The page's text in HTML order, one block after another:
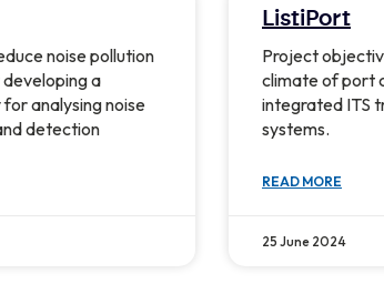
noise pollution
a
analysing noise
detection
ListiPort
Project
climate of port
integrated ITS
systems.
READ MORE
25 June 2024